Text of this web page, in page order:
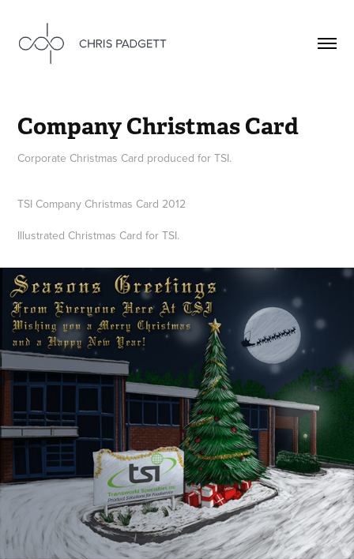
Company Christmas Card
Corporate Christmas Card produced for TSI.
TSI Company Christmas Card 2012
Illustrated Christmas Card for TSI.